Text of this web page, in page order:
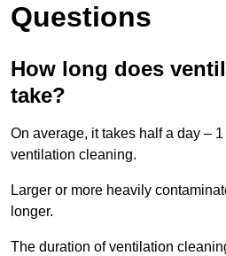
Questions
How long does
take?
On average, it takes half a day –
ventilation cleaning.
Larger or more heavily
longer.
The duration of ventilation